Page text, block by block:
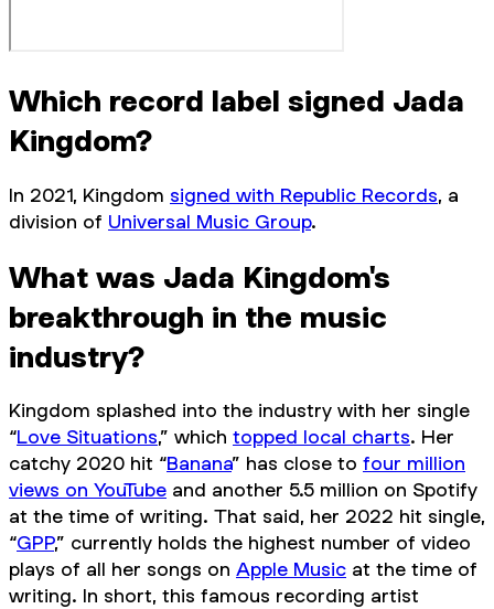
Which record label signed Jada
Kingdom?
In 2021, Kingdom signed with Republic Records, a
division of Universal Music Group.
What was Jada Kingdom's
breakthrough in the music
industry?
Kingdom splashed into the industry with her single
“Love Situations,” which topped local charts. Her
catchy 2020 hit “Banana” has close to four million
views on YouTube and another 5.5 million on Spotify
at the time of writing. That said, her 2022 hit single,
“GPP,” currently holds the highest number of video
plays of all her songs on Apple Music at the time of
writing. In short, this famous recording artist